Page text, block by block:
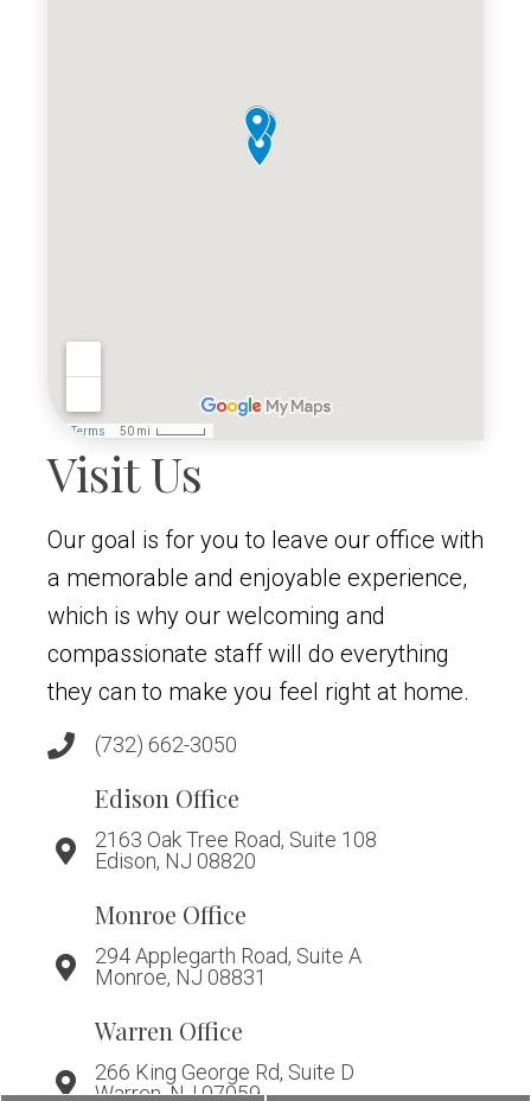
Visit Us
Our goal is for you to leave our office with
a memorable and enjoyable experience,
which is why our welcoming and
compassionate staff will do everything
they can to make you feel right at home.
(732) 662-3050
Edison Office
2163 Oak Tree Road, Suite 108
Edison, NJ 08820
Monroe Office
294 Applegarth Road, Suite A
Monroe, NJ 08831
Warren Office
266 King George Rd, Suite D
Warren, NJ 07059